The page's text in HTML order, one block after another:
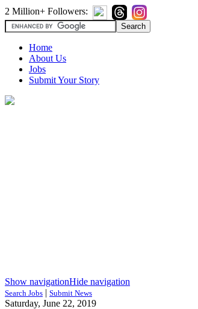
2 Million+ Followers:
Home
About Us
Jobs
Submit Your Story
Show navigationHide navigation
Search Jobs | Submit News
Saturday, June 22, 2019